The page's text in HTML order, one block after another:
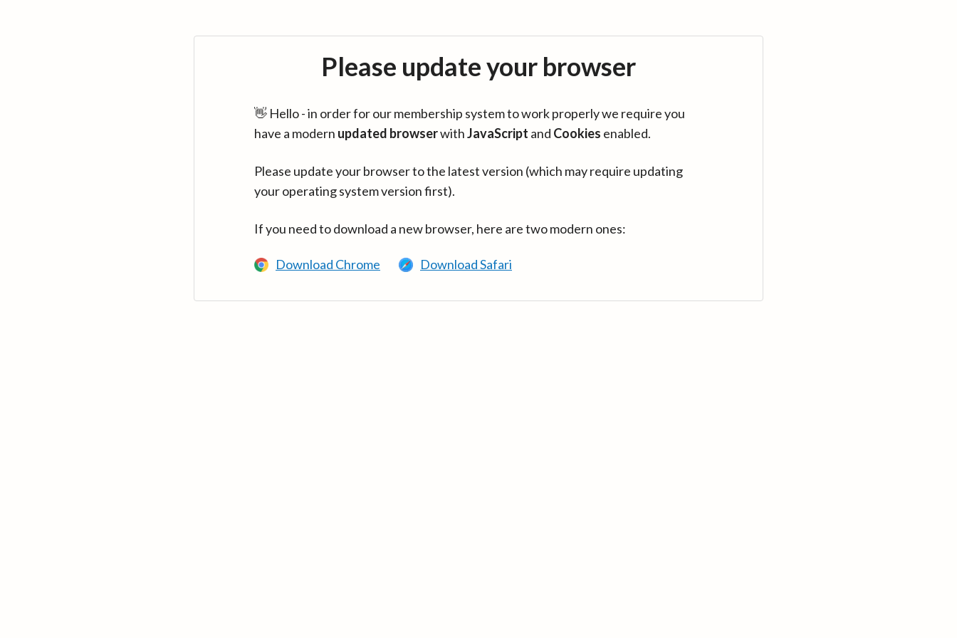
Please update your browser
👋 Hello - in order for our membership system to work properly we require you
have a modern updated browserwithJavaScript and Cookies enabled.
Please update your browser to the latest version (which may require updating
your operating system version first).
If you need to download a new browser, here are two modern ones:
Download Chrome Download Safari